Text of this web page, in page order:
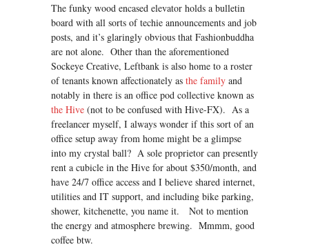
The funky wood encased elevator holds a bulletin
board with all sorts of techie announcements and job
posts, and it’s glaringly obvious that Fashionbuddha
are not alone. Other than the aforementioned
Sockeye Creative, Leftbank is also home to a roster
of tenants known affectionately as the family and
notably in there is an office pod collective known as
the Hive (not to be confused with Hive-FX). As a
freelancer myself, I always wonder if this sort of an
office setup away from home might be a glimpse
into my crystal ball? A sole proprietor can presently
rent a cubicle in the Hive for about $350/month, and
have 24/7 office access and I believe shared internet,
utilities and IT support, and including bike parking,
shower, kitchenette, you name it. Not to mention
the energy and atmosphere brewing. Mmmm, good
coffee btw.